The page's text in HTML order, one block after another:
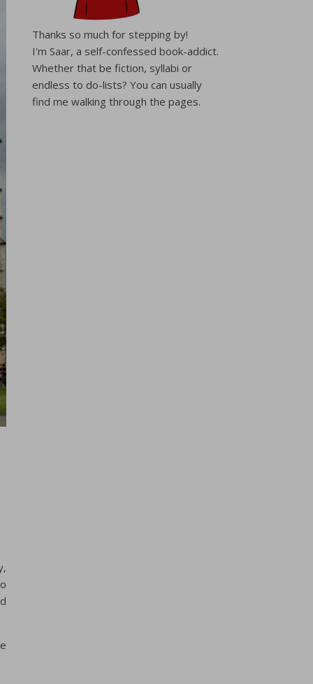
Thanks so much for stepping by!
I'm Saar, a self-confessed book-addict.
Whether that be fiction, syllabi or
endless to do-lists? You can usually
find me walking through the pages.